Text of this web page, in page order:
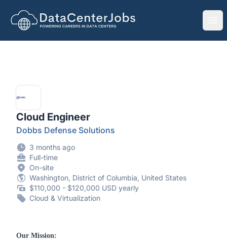
DataCenterJobs.net
Cloud Engineer
Dobbs Defense Solutions
3 months ago
Full-time
On-site
Washington, District of Columbia, United States
$110,000 - $120,000 USD yearly
Cloud & Virtualization
Our Mission: